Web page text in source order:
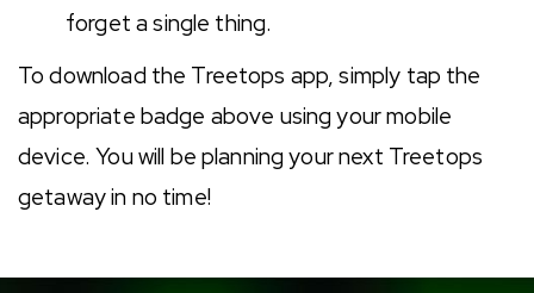
forget a single thing.
To download the Treetops app, simply tap the
appropriate badge above using your mobile
device. You will be planning your next Treetops
getaway in no time!